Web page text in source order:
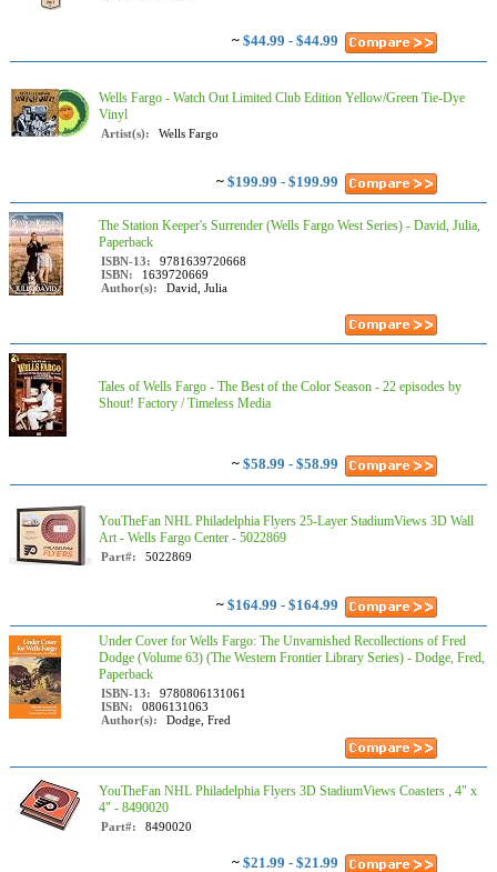
~ $44.99 - $44.99
Wells Fargo - Watch Out Limited Club Edition Yellow/Green Tie-Dye
Vinyl
Artist(s): Wells Fargo
~ $199.99 - $199.99
The Station Keeper's Surrender (Wells Fargo West Series) - David, Julia,
Paperback
ISBN-13:
9781639720668
ISBN:
1639720669
Author(s):
David, Julia
Tales of Wells Fargo - The Best of the Color Season - 22 episodes by
Shout! Factory / Timeless Media
~ $58.99 - $58.99
YouTheFan NHL Philadelphia Flyers 25-Layer StadiumViews 3D Wall
Art - Wells Fargo Center - 5022869
Part#: 5022869
~ $164.99 - $164.99
Under Cover for Wells Fargo: The Unvarnished Recollections of Fred
Dodge (Volume 63) (The Western Frontier Library Series) - Dodge, Fred,
Paperback
ISBN-13:
9780806131061
ISBN:
0806131063
Author(s):
Dodge, Fred
YouTheFan NHL Philadelphia Flyers 3D StadiumViews Coasters , 4" x
4" - 8490020
Part#: 8490020
~ $21.99 - $21.99